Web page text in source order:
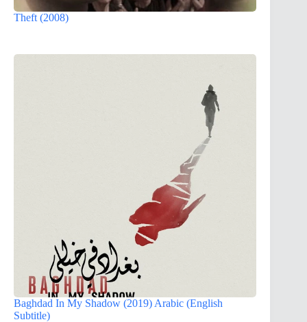
Theft (2008)
Baghdad In My Shadow (2019) Arabic (English
Subtitle)